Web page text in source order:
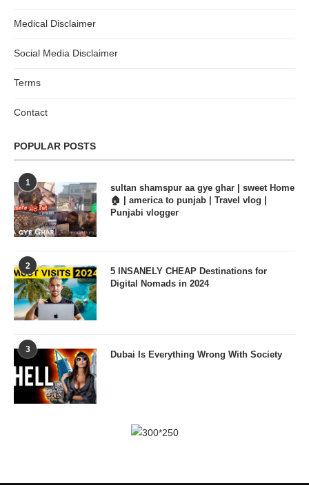
Medical Disclaimer
Social Media Disclaimer
Terms
Contact
POPULAR POSTS
1
sultan shamspur aa gye ghar | sweet Home
🏠 | america to punjab | Travel vlog |
Punjabi vlogger
2
5 INSANELY CHEAP Destinations for
Digital Nomads in 2024
3 Dubai Is Everything Wrong With Society